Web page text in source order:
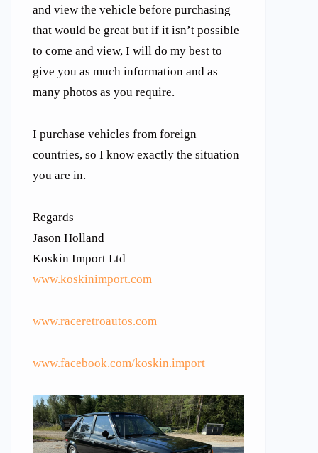
and view the vehicle before purchasing
that would be great but if it isn’t possible
to come and view, I will do my best to
give you as much information and as
many photos as you require.
I purchase vehicles from foreign
countries, so I know exactly the situation
you are in.
Regards
Jason Holland
Koskin Import Ltd
www.koskinimport.com
www.raceretroautos.com
www.facebook.com/koskin.import